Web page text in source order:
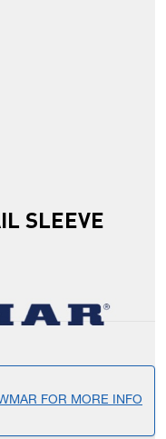
SLEEVE
FOR MORE INFO